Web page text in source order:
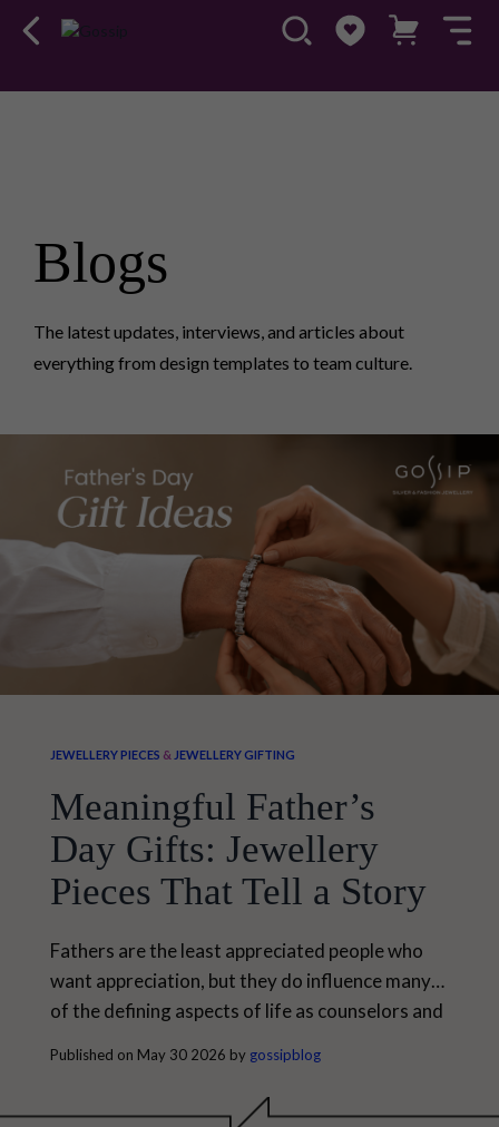
Blogs
The latest updates, interviews, and articles about
everything from design templates to team culture.
JEWELLERY PIECES & JEWELLERY GIFTING
Meaningful Father’s
Day Gifts: Jewellery
Pieces That Tell a Story
Fathers are the least appreciated people who
want appreciation, but they do influence many
of the defining aspects of life as counselors and
appreciate them during Father's Day, and
Published on May 30 2026 by gossipblog